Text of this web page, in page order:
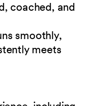
coached, and
smoothly,
meets